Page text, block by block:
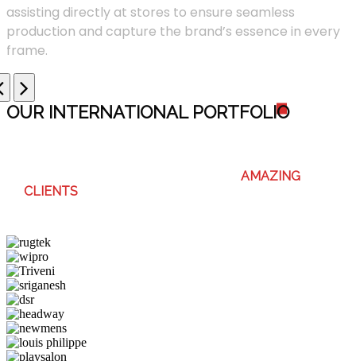
assisting directly at stores to ensure seamless
production and capture the brand’s essence in every
frame.
OUR INTERNATIONAL PORTFOLIO
AMAZING
CLIENTS